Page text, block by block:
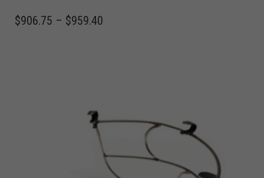
$906.75 – $959.40